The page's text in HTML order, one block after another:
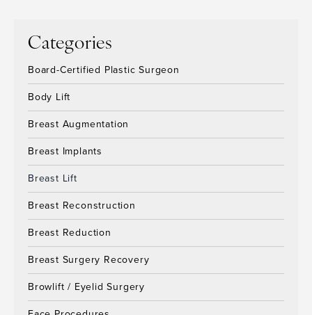
Categories
Board-Certified Plastic Surgeon
Body Lift
Breast Augmentation
Breast Implants
Breast Lift
Breast Reconstruction
Breast Reduction
Breast Surgery Recovery
Browlift / Eyelid Surgery